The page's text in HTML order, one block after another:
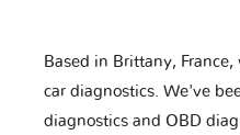
Based in Brittany,
car diagnostics. We've
diagnostics and OBD